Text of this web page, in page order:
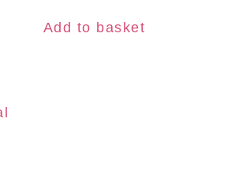
Add to basket